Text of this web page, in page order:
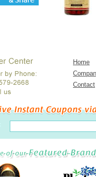
Home
Contact